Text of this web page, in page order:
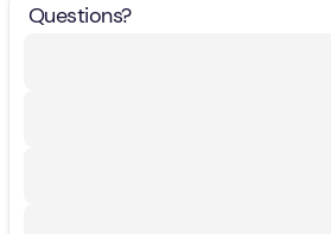
Questions?